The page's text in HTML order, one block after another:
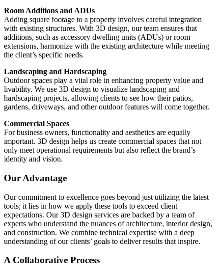
Room Additions and ADUs
Adding square footage to a property involves careful integration
with existing structures. With 3D design, our team ensures that
additions, such as accessory dwelling units (ADUs) or room
extensions, harmonize with the existing architecture while meeting
the client’s specific needs.
Landscaping and Hardscaping
Outdoor spaces play a vital role in enhancing property value and
livability. We use 3D design to visualize landscaping and
hardscaping projects, allowing clients to see how their patios,
gardens, driveways, and other outdoor features will come together.
Commercial Spaces
For business owners, functionality and aesthetics are equally
important. 3D design helps us create commercial spaces that not
only meet operational requirements but also reflect the brand’s
identity and vision.
Our Advantage
Our commitment to excellence goes beyond just utilizing the latest
tools; it lies in how we apply these tools to exceed client
expectations. Our 3D design services are backed by a team of
experts who understand the nuances of architecture, interior design,
and construction. We combine technical expertise with a deep
understanding of our clients’ goals to deliver results that inspire.
A Collaborative Process